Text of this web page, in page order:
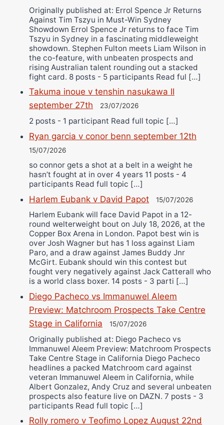
Originally published at: Errol Spence Jr Returns
Against Tim Tszyu in Must-Win Sydney
Showdown Errol Spence Jr returns to face Tim
Tszyu in Sydney in a fascinating middleweight
showdown. Stephen Fulton meets Liam Wilson in
the co-feature, with unbeaten prospects and
rising Australian talent rounding out a stacked
fight card. 8 posts - 5 participants Read ful […]
Takuma inoue v tenshin nasukawa II
september 27th
23/07/2026
2 posts - 1 participant Read full topic […]
Ryan garcia v conor benn september 12th
15/07/2026
so connor gets a shot at a belt in a weight he
hasn’t fought at in over 4 years 11 posts - 4
participants Read full topic […]
Harlem Eubank v David Papot 15/07/2026
Harlem Eubank will face David Papot in a 12-
round welterweight bout on July 18, 2026, at the
Copper Box Arena in London. Papot best win is
over Josh Wagner but has 1 loss against Liam
Paro, and a draw against James Buddy Jnr
McGirt. Eubank should win this contest but
fought very negatively against Jack Catterall who
is a world class boxer. 14 posts - 3 parti […]
Diego Pacheco vs Immanuwel Aleem
Preview: Matchroom Prospects Take Centre
Stage in California
15/07/2026
Originally published at: Diego Pacheco vs
Immanuwel Aleem Preview: Matchroom Prospects
Take Centre Stage in California Diego Pacheco
headlines a packed Matchroom card against
veteran Immanuwel Aleem in California, while
Albert Gonzalez, Andy Cruz and several unbeaten
prospects also feature live on DAZN. 7 posts - 3
participants Read full topic […]
Rolly romero v Teofimo Lopez August 22nd